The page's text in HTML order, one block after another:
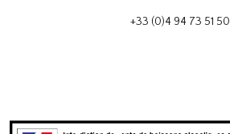
+33 (0)4 94 73 51 50